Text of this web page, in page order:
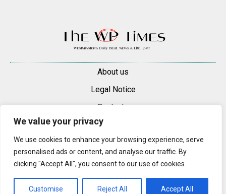
We value your privacy
We use cookies to enhance your browsing experience, serve
personalised ads or content, and analyse our traffic. By
clicking "Accept All", you consent to our use of cookies.
Customise Reject All Accept All
About us
Legal Notice
Contacts
Advertise
© 2025 — 2026 Westminster Pimlico News. All rights reserved.
Content may be reproduced only with a direct, active hyperlink to the
original article on westminsterpimliconews.co.uk.